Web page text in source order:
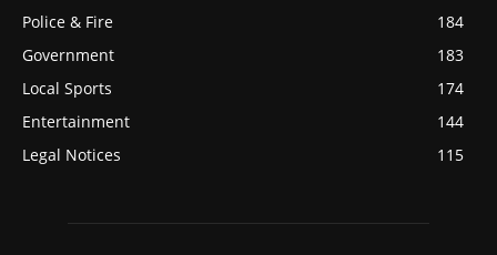
Police & Fire
184
Government
183
Local Sports
174
Entertainment
144
Legal Notices
115